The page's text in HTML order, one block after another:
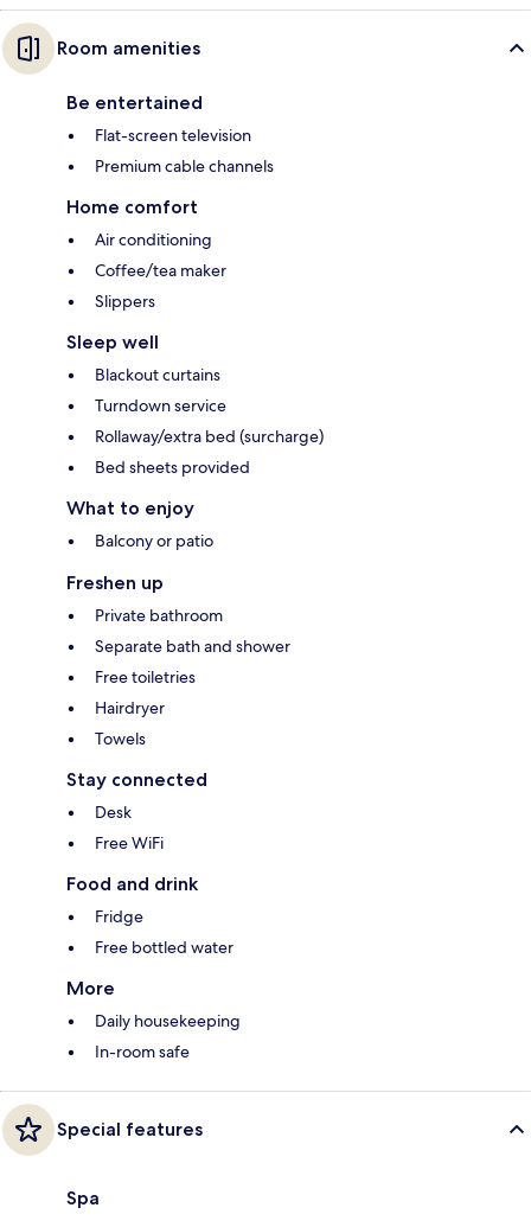
Room amenities
Be entertained
Flat-screen television
Premium cable channels
Home comfort
Air conditioning
Coffee/tea maker
Slippers
Sleep well
Blackout curtains
Turndown service
Rollaway/extra bed (surcharge)
Bed sheets provided
What to enjoy
Balcony or patio
Freshen up
Private bathroom
Separate bath and shower
Free toiletries
Hairdryer
Towels
Stay connected
Desk
Free WiFi
Food and drink
Fridge
Free bottled water
More
Daily housekeeping
In-room safe
Special features
Spa